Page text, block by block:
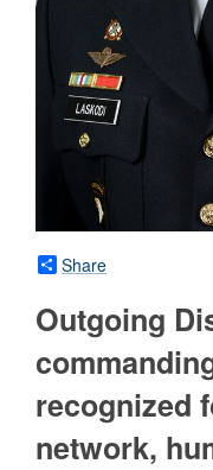
Share
Outgoing
recognized
network,